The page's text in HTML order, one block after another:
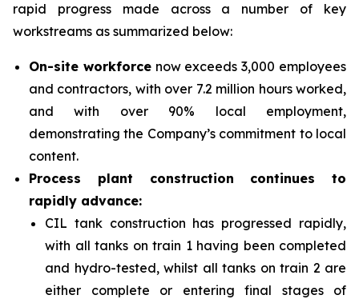
rapid progress made across a number of key
workstreams as summarized below:
On-site workforcenow exceeds 3,000 employees
and contractors, with over 7.2 million hours worked,
and with over 90% local employment,
demonstrating the Company’s commitment to local
content.
Process plant construction continues to
rapidly advance:
CIL tank construction has progressed rapidly,
with all tanks on train 1 having been completed
and hydro-tested, whilst all tanks on train 2 are
either complete or entering final stages of